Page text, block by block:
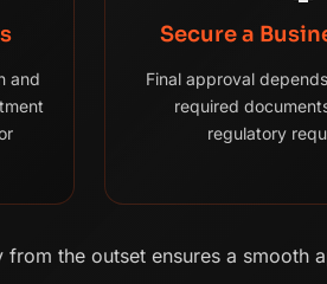
and
Secure a
Final approval
required
regulatory
the outset ensures a smooth